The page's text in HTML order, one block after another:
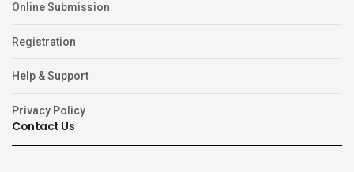
Online Submission
Registration
Help & Support
Privacy Policy
Contact Us